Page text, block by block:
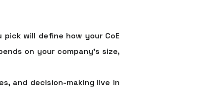
will define how your CoE
on your company's size,
and decision-making live in